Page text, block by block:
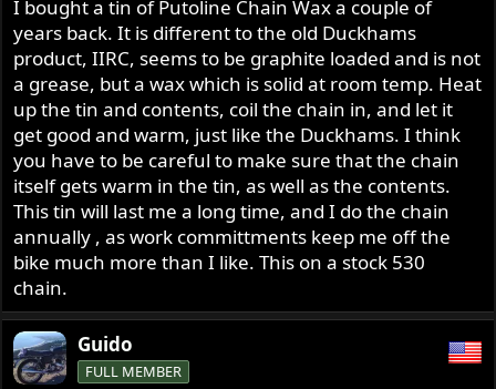
I bought a tin of Putoline Chain Wax a couple of
years back. It is different to the old Duckhams
product, IIRC, seems to be graphite loaded and is not
a grease, but a wax which is solid at room temp. Heat
up the tin and contents, coil the chain in, and let it
get good and warm, just like the Duckhams. I think
you have to be careful to make sure that the chain
itself gets warm in the tin, as well as the contents.
This tin will last me a long time, and I do the chain
annually , as work committments keep me off the
bike much more than I like. This on a stock 530
chain.
Guido
FULL MEMBER